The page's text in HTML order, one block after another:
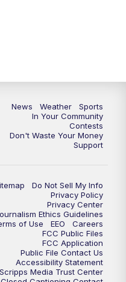
News Weather
Sports
In Your Community
Contests
Don't Waste Your Money
Support
Do Not Sell My Info
Privacy Policy
Privacy Center
Ethics Guidelines
of Use
EEO
Careers
FCC Public Files
FCC Application
Public File Contact Us
Accessibility Statement
Scripps Media Trust Center